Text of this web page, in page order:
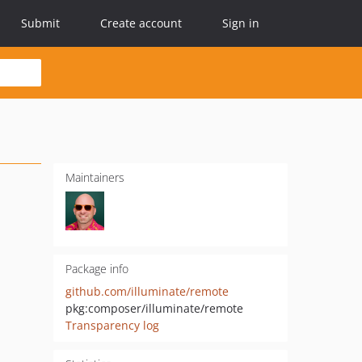
Submit Create account Sign in
Maintainers
Package info
github.com/illuminate/remote
pkg:composer/illuminate/remote
Transparency log